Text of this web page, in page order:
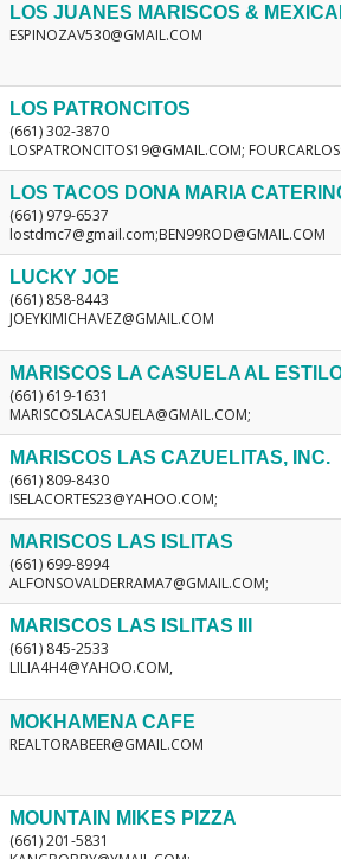
LOS JUANES MARISCOS &
ESPINOZAV530@GMAIL.COM
LOS PATRONCITOS
(661) 302-3870
LOSPATRONCITOS19@GMAIL.COM;
LOS TACOS DONA MARIA
(661) 979-6537
lostdmc7@gmail.com;BEN99ROD@GMAIL.COM
LUCKY JOE
(661) 858-8443
JOEYKIMICHAVEZ@GMAIL.COM
MARISCOS LA CASUELA AL
(661) 619-1631
MARISCOSLACASUELA@GMAIL.COM;
MARISCOS LAS CAZUELITAS, INC.
(661) 809-8430
ISELACORTES23@YAHOO.COM;
MARISCOS LAS ISLITAS
(661) 699-8994
ALFONSOVALDERRAMA7@GMAIL.COM;
MARISCOS LAS ISLITAS III
(661) 845-2533
LILIA4H4@YAHOO.COM,
MOKHAMENA CAFE
REALTORABEER@GMAIL.COM
MOUNTAIN MIKES PIZZA
(661) 201-5831